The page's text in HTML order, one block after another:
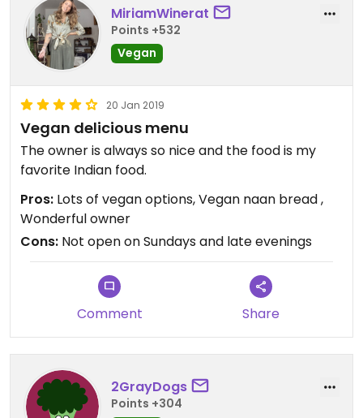
MiriamWinerat
Points +532
Vegan
20 Jan 2019
Vegan delicious menu
The owner is always so nice and the food is my
favorite Indian food.
Pros: Lots of vegan options, Vegan naan bread ,
Wonderful owner
Cons: Not open on Sundays and late evenings
Comment Share
2GrayDogs
Points +304